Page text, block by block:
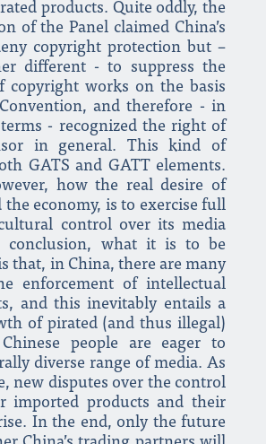
products. Quite oddly, the
of the Panel claimed China’s
copyright protection but –
different - to suppress the
copyright works on the basis
and therefore - in
- recognized the right of
in general. This kind of
GATS and GATT elements.
how the real desire of
the economy, is to exercise full
control over its media
conclusion, what it is to be
that, in China, there are many
enforcement of intellectual
and this inevitably entails a
of pirated (and thus illegal)
people are eager to
diverse range of media. As
new disputes over the control
imported products and their
In the end, only the future